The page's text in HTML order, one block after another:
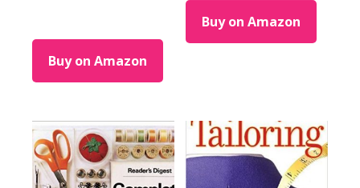
Buy on Amazon
Buy on Amazon